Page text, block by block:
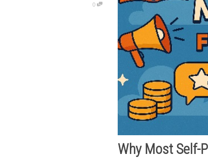
0
Why Most Self-